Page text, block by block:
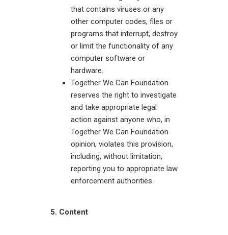
that contains viruses or any
other computer codes, files or
programs that interrupt, destroy
or limit the functionality of any
computer software or
hardware.
Together We Can Foundation
reserves the right to investigate
and take appropriate legal
action against anyone who, in
Together We Can Foundation
opinion, violates this provision,
including, without limitation,
reporting you to appropriate law
enforcement authorities.
5. Content